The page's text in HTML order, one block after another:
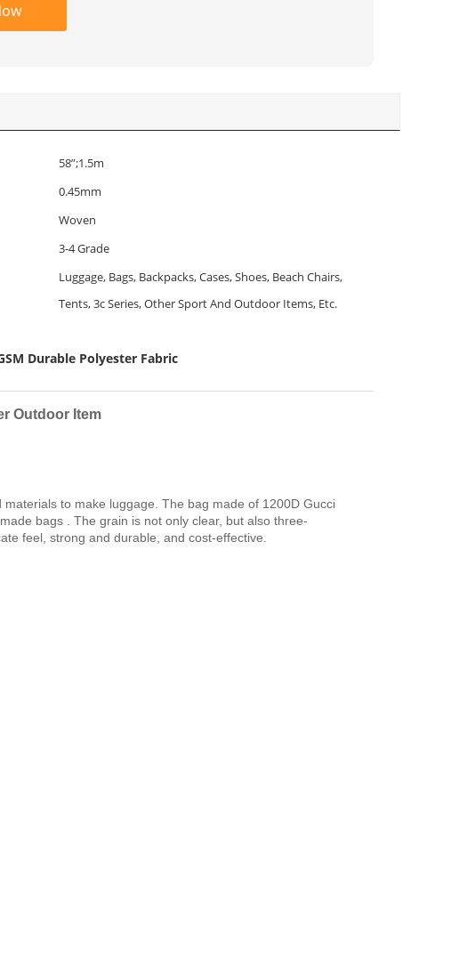
58”;1.5m
0.45mm
Woven
3-4 Grade
Luggage, Bags, Backpacks, Cases, Shoes, Beach Chairs,
Tents, 3c Series, Other Sport And Outdoor Items, Etc.
Durable Polyester Fabric
Outdoor Item
to make luggage. The bag made of 1200D Gucci
bags . The grain is not only clear, but also three-
feel, strong and durable, and cost-effective.